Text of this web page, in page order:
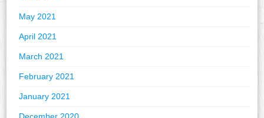
May 2021
April 2021
March 2021
February 2021
January 2021